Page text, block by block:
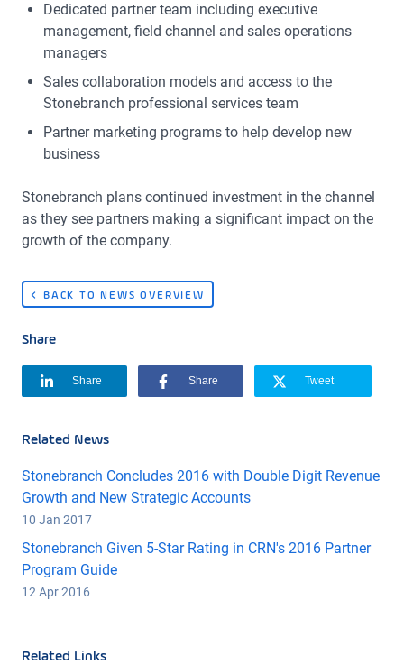
Dedicated partner team including executive
management, field channel and sales operations
managers
Sales collaboration models and access to the
Stonebranch professional services team
Partner marketing programs to help develop new
business
Stonebranch plans continued investment in the channel
as they see partners making a significant impact on the
growth of the company.
BACK TO NEWS OVERVIEW
Share
Share Share Tweet
Related News
Stonebranch Concludes 2016 with Double Digit Revenue
Growth and New Strategic Accounts
10 Jan 2017
Stonebranch Given 5-Star Rating in CRN's 2016 Partner
Program Guide
12 Apr 2016
Related Links